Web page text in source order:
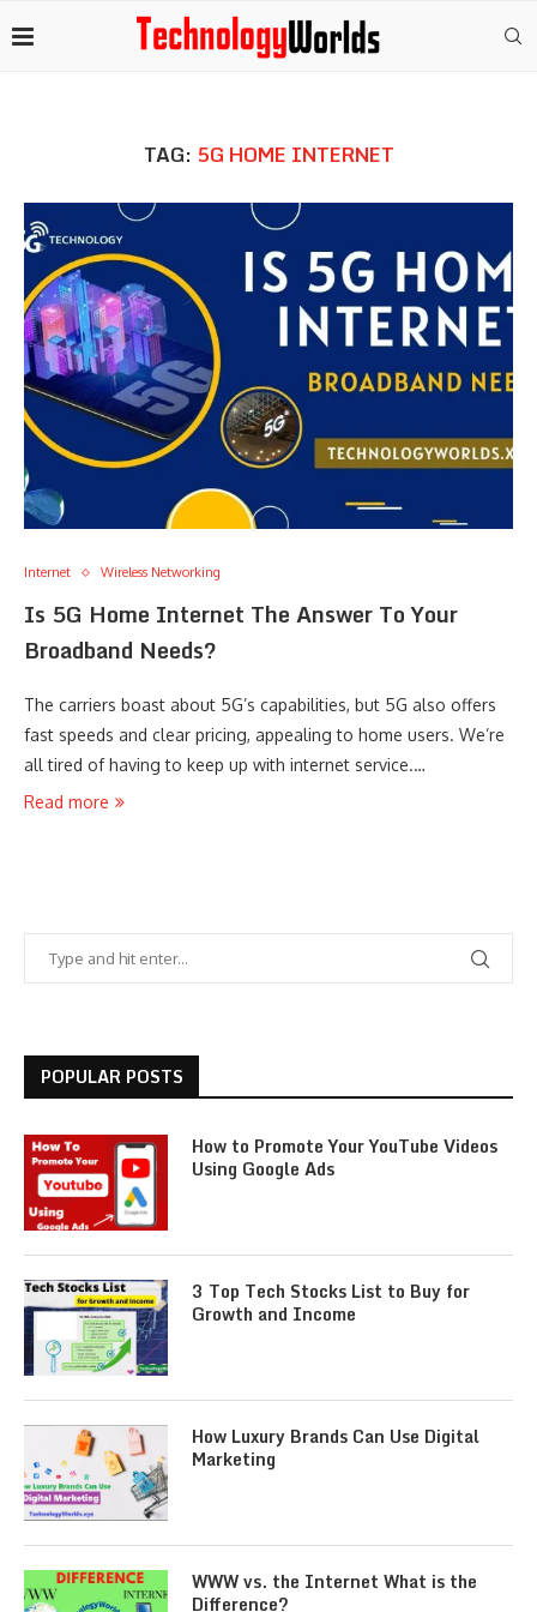
TAG: 5G HOME INTERNET
Internet Wireless Networking
Is 5G Home Internet The Answer To Your
Broadband Needs?
The carriers boast about 5G’s capabilities, but 5G also offers
fast speeds and clear pricing, appealing to home users. We’re
all tired of having to keep up with internet service.…
Read more
POPULAR POSTS
How to Promote Your YouTube Videos
Using Google Ads
3 Top Tech Stocks List to Buy for
Growth and Income
How Luxury Brands Can Use Digital
Marketing
WWW vs. the Internet What is the
Difference?